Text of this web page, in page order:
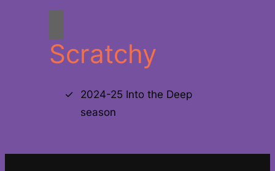
Scratchy
2024-25 Into the Deep
season